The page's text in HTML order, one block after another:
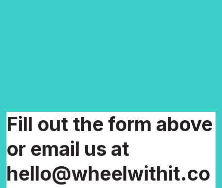
Fill out the form above
or email us at
hello@wheelwithit.co